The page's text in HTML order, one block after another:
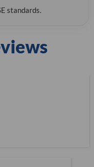
standards.